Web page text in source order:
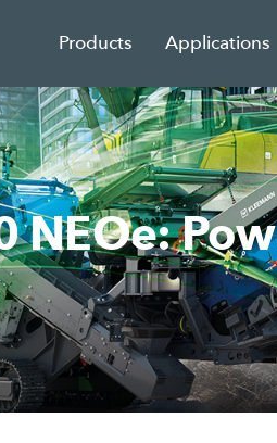
Products Applications
NEOe: